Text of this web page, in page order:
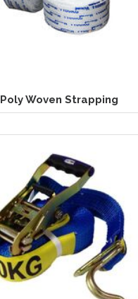
Poly Woven Strapping